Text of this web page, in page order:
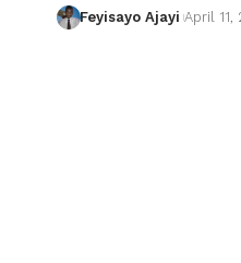
Feyisayo Ajayi April 11,